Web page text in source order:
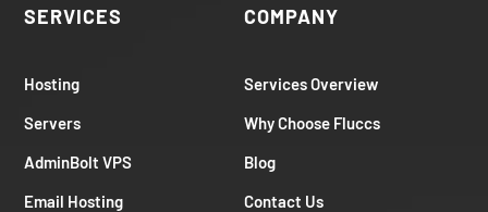
SERVICES
Hosting
Servers
AdminBolt VPS
Email Hosting
COMPANY
Services Overview
Why Choose Fluccs
Blog
Contact Us